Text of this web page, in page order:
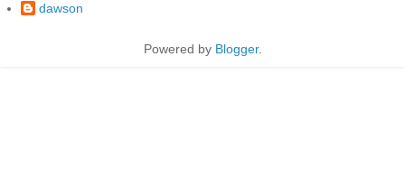
dawson
Powered by Blogger.